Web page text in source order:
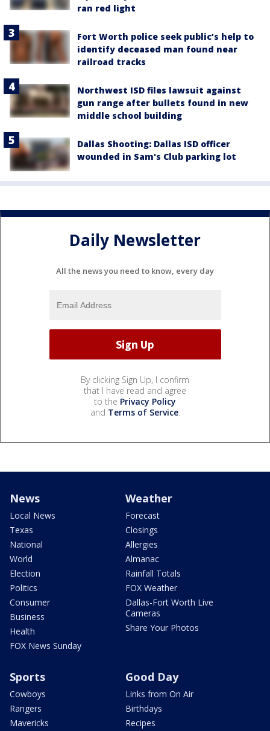
ran red light
Fort Worth police seek public’s help to
identify deceased man found near
railroad tracks
Northwest ISD files lawsuit against
gun range after bullets found in new
middle school building
Dallas Shooting: Dallas ISD officer
wounded in Sam's Club parking lot
Daily Newsletter
All the news you need to know, every day
By clicking Sign Up, I confirm
that I have read and agree
to the Privacy Policy
and Terms of Service.
News
Local News
Texas
National
World
Election
Politics
Consumer
Business
Health
FOX News Sunday
Weather
Forecast
Closings
Allergies
Almanac
Rainfall Totals
FOX Weather
Dallas-Fort Worth Live
Cameras
Share Your Photos
Sports
Cowboys
Rangers
Mavericks
Good Day
Links from On Air
Birthdays
Recipes